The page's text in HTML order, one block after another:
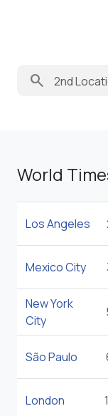
search
World
Los Angeles
Mexico City
New York
City
São Paulo
London